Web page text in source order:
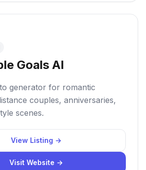
Goals AI
generator for romantic
couples, anniversaries,
scenes.
View Listing →
Visit Website →